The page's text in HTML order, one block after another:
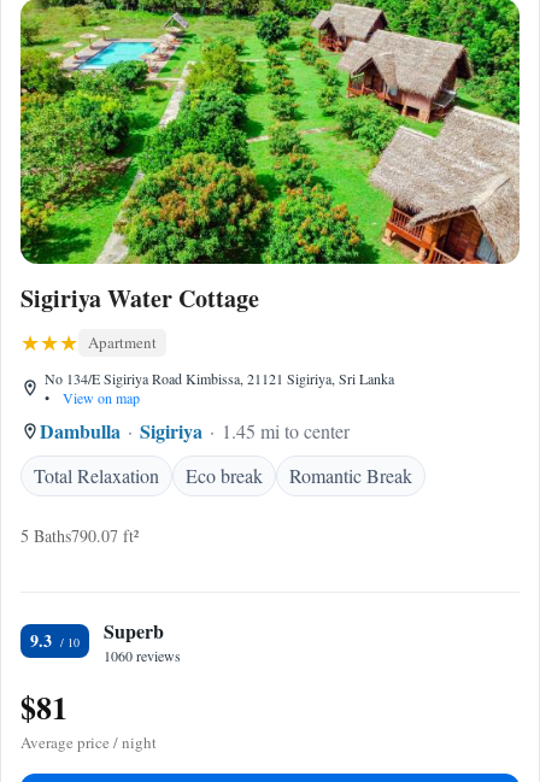
Sigiriya Water Cottage
Apartment
No 134/E Sigiriya Road Kimbissa, 21121 Sigiriya, Sri Lanka
•
View on map
Dambulla Sigiriya
1.45 mi to center
Total Relaxation
Eco break Romantic Break
5 Baths790.07 ft²
9.3 Superb
1060 reviews
$81
Average price / night